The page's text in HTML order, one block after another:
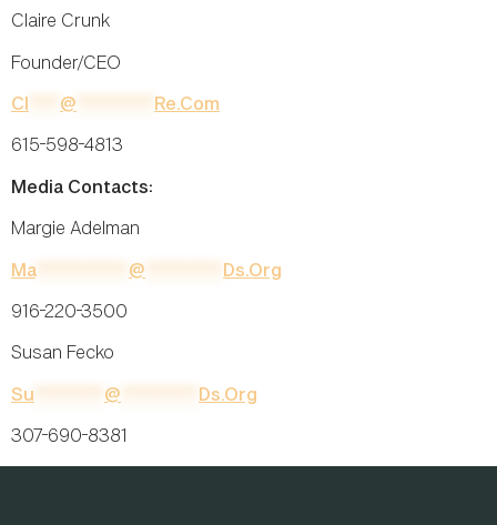
Claire Crunk
Founder/CEO
Cl @ Re.com
615-598-4813
Media Contacts:
Margie Adelman
Ma************ @ Ds.org
916-220-3500
Susan Fecko
Su @ Ds.org
307-690-8381